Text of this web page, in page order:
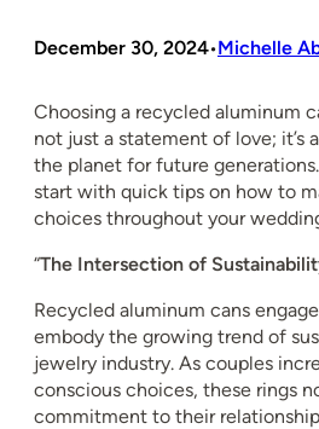
December 30, 2024•Michelle
Choosing a recycled aluminum
not just a statement of love; it’s
the planet for future
start with quick tips on how to
choices throughout your
“The Intersection of
Recycled aluminum cans
embody the growing trend of
jewelry industry. As couples
conscious choices, these rings
commitment to their